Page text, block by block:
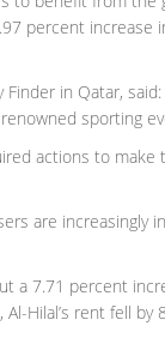
percent
in Qatar,
sporting
actions to
are
a 7.71 percent
Hilal’s rent fell